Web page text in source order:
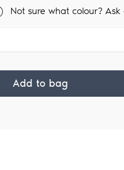
Not sure what colour?
Add to bag